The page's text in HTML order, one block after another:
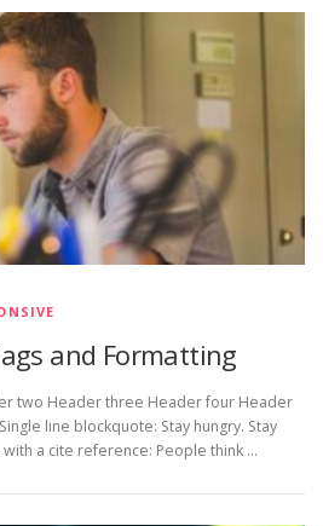
and Formatting
two Header three Header four Header
line blockquote: Stay hungry. Stay
a cite reference: People think …